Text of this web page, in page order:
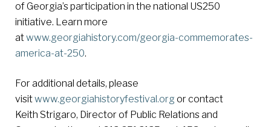
of Georgia’s participation in the national US250
initiative. Learn more
atwww.georgiahistory.com/georgia-commemorates-
america-at-250.
For additional details, please
visitwww.georgiahistoryfestival.org or contact
Keith Strigaro, Director of Public Relations and